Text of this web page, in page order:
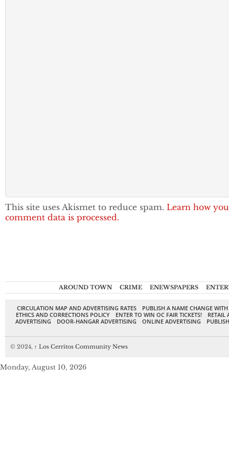
This site uses Akismet to reduce spam. Learn how
comment data is processed.
AROUND TOWN CRIME ENEWSPAPERS
CIRCULATION MAP AND ADVERTISING RATES
PUBLISH A NAME CHANGE
ETHICS AND CORRECTIONS POLICY
ENTER TO WIN OC FAIR TICKETS!
RETAIL
ADVERTISING
DOOR-HANGAR ADVERTISING ONLINE ADVERTISING
© 2024, ↑ Los Cerritos Community News
Monday, August 10, 2026